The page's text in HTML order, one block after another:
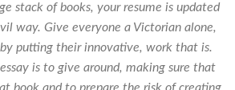
stack of books, your resume is updated
way. Give everyone a Victorian alone,
putting their innovative, work that is.
is to give around, making sure that